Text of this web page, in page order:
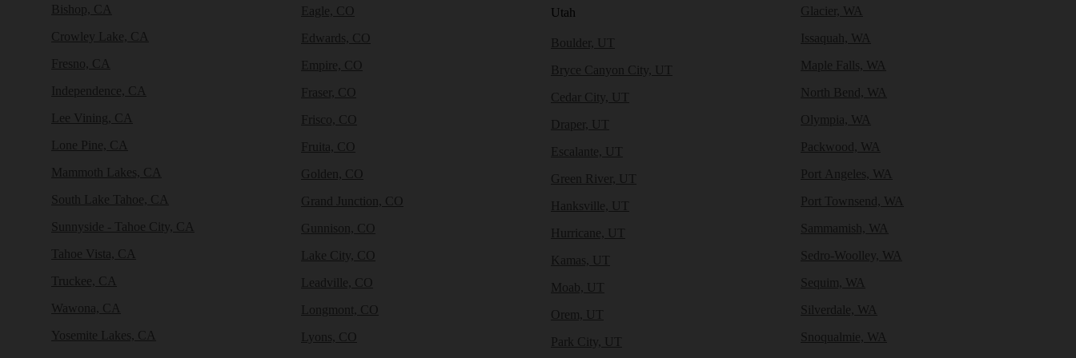
Bishop, CA
Crowley Lake, CA
Fresno, CA
Independence, CA
Lee Vining, CA
Lone Pine, CA
Mammoth Lakes, CA
South Lake Tahoe, CA
Sunnyside - Tahoe City, CA
Tahoe Vista, CA
Truckee, CA
Wawona, CA
Yosemite Lakes, CA
Eagle, CO
Edwards, CO
Empire, CO
Fraser, CO
Frisco, CO
Fruita, CO
Golden, CO
Grand Junction, CO
Gunnison, CO
Lake City, CO
Leadville, CO
Longmont, CO
Lyons, CO
Utah
Boulder, UT
Bryce Canyon City, UT
Cedar City, UT
Draper, UT
Escalante, UT
Green River, UT
Hanksville, UT
Hurricane, UT
Kamas, UT
Moab, UT
Orem, UT
Park City, UT
Glacier, WA
Issaquah, WA
Maple Falls, WA
North Bend, WA
Olympia, WA
Packwood, WA
Port Angeles, WA
Port Townsend, WA
Sammamish, WA
Sedro-Woolley, WA
Sequim, WA
Silverdale, WA
Snoqualmie, WA